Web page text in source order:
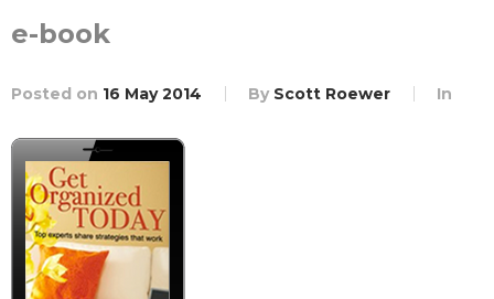
e-book
Posted on 16 May 2014 By Scott Roewer In